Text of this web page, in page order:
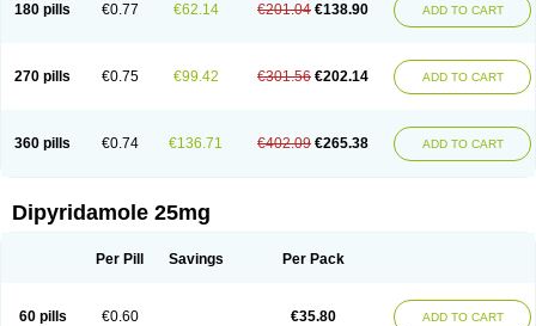
180 pills €0.77 €62.14 €201.04 €138.90 ADD TO CART
270 pills €0.75 €99.42 €301.56 €202.14 ADD TO CART
360 pills €0.74 €136.71 €402.09 €265.38 ADD TO CART
Dipyridamole 25mg
Per Pill Savings Per Pack
60 pills €0.60 €35.80 ADD TO CART